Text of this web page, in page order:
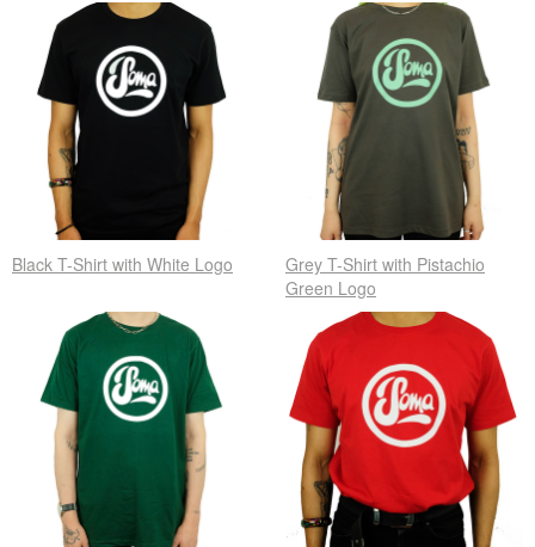
Black T-Shirt with White Logo
Grey T-Shirt with Pistachio
Green Logo